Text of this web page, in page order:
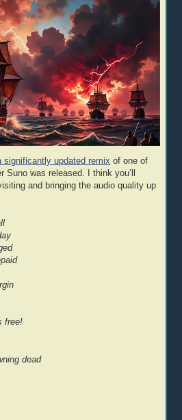
significantly updated remix of one of
was released. I think you’ll
and bringing the audio quality up
free!
dead